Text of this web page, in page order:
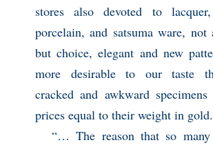
stores also devoted to
porcelain, and satsuma ware, not
but choice, elegant and new
more desirable to our taste
cracked and awkward
prices equal to their weight in gold.
“… The reason that so many